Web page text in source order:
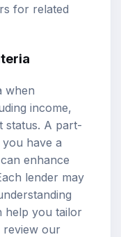
for related
when
income,
status. A part-
have a
enhance
lender may
help you tailor
review our